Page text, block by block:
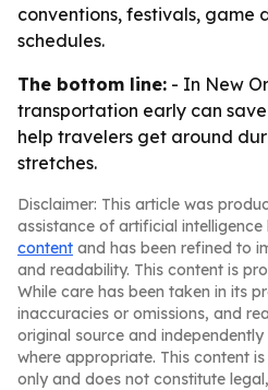
conventions, festivals, game
schedules.
The bottom line: - In New
transportation early can
help travelers get around
stretches.
Disclaimer: This article was
assistance of artificial intelligence
content and has been refined to
and readability. This content is
While care has been taken in its
inaccuracies or omissions, and
original source and
where appropriate. This content
only and does not constitute